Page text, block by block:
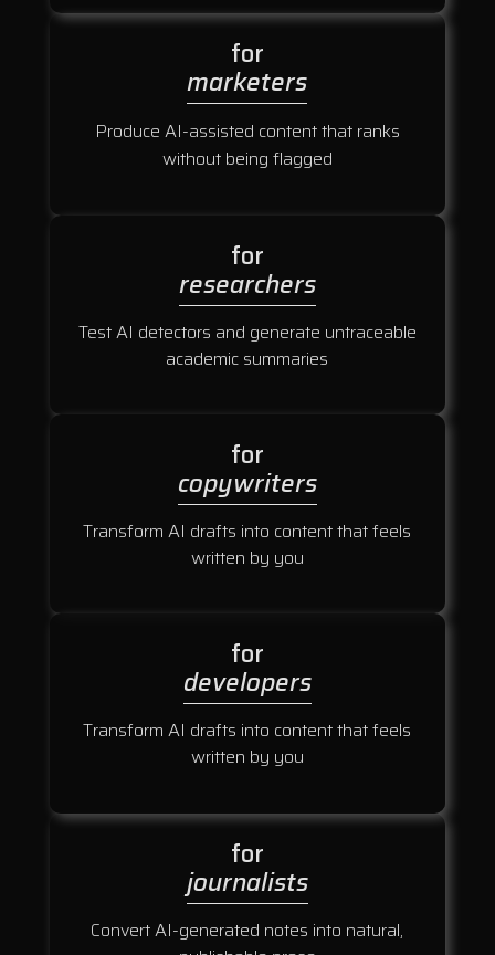
for
marketers
Produce AI-assisted content that ranks
without being flagged
for
researchers
Test AI detectors and generate untraceable
academic summaries
for
copywriters
Transform AI drafts into content that feels
written by you
for
developers
Transform AI drafts into content that feels
written by you
for
journalists
Convert AI-generated notes into natural,